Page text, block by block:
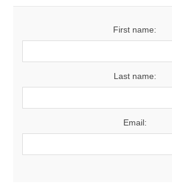
First name:
Last name:
Email: